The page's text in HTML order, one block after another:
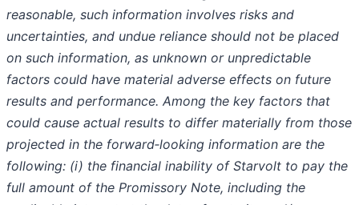
reasonable, such information involves risks and
uncertainties, and undue reliance should not be placed
on such information, as unknown or unpredictable
factors could have material adverse effects on future
results and performance. Among the key factors that
could cause actual results to differ materially from those
projected in the forward‐looking information are the
following: (i) the financial inability of Starvolt to pay the
full amount of the Promissory Note, including the